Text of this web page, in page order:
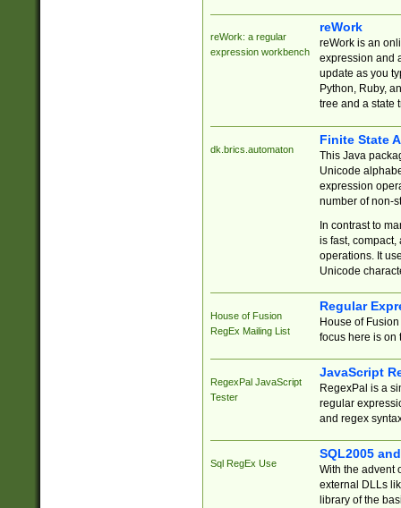
reWork: a regular
expression workbench
reWork
reWork is an
expression and
update as you
Python, Ruby,
tree and a state
dk.brics.automaton
Finite State
This Java
Unicode
expression
number of non-
In contrast to
is fast,
operations. It
Unicode
House of Fusion
RegEx Mailing List
Regular
House of
focus here is on
RegexPal JavaScript
Tester
JavaScript
RegexPal is a
regular
and regex
Sql RegEx Use
SQL2005
With the advent
external DLLs
library of the